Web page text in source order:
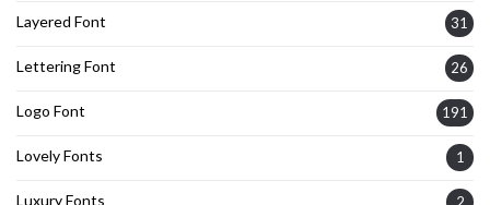
Layered Font 31
Lettering Font 26
Logo Font 191
Lovely Fonts 1
Luxury Fonts